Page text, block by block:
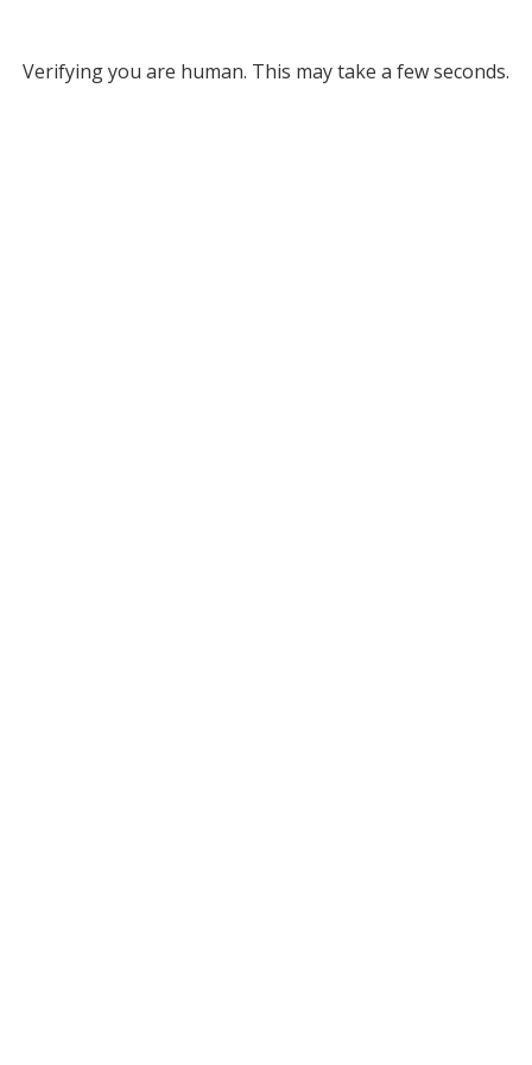
Verifying you are human. This may take a few seconds.